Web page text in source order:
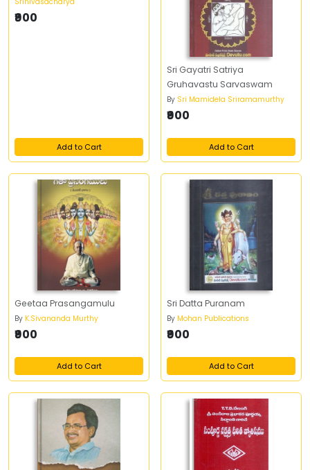
₹900
Add to Cart
Sri Gayatri Satriya
Gruhavastu Sarvaswam
By Sri Mamidela Sriramamurthy
₹900
Add to Cart
Geetaa Prasangamulu
By K.Sivananda Murthy
₹900
Add to Cart
Sri Datta Puranam
By Mohan Publications
₹900
Add to Cart